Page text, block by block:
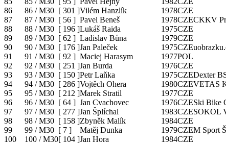
86
86 / M30 [ 301 ]Vilém Hanzlík 1978CZE
87
87 / M30 [ 56 ] Pavel Beneš 1978CZECKKV
88
88 / M30 [ 196 ]Lukáš Raida 1975CZE
89
89 / M30 [ 62 ] Ladislav Bůna 1979CZE
90
90 / M30 [ 176 ]Jan Paleček 1975CZE
91
91 / M30 [ 92 ] Maciej Harasym 1977POL
92
92 / M30 [ 251 ]Jan Burda 1976CZE
93
93 / M30 [ 150 ]Petr Laňka 1975CZEDexter
94
94 / M30 [ 286 ]Vojtěch Ohera 1980CZEVETAS
95
95 / M30 [ 212 ]Marek Stratil 1977CZE
96
96 / M30 [ 64 ] Jan Cvachovec 1976CZESki Bike
97
97 / M30 [ 277 ]Jan Šplíchal 1983CZESOKOL
98
98 / M30 [ 158 ]Zbyněk Malík 1984CZE
99
99 / M30 [ 7 ] Matěj Dunka 1979CZEM Sport
100
100 / M30[ 104 ]Jan Hora 1984CZE